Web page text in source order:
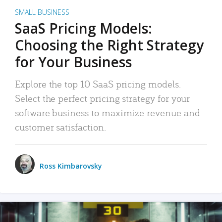
SMALL BUSINESS
SaaS Pricing Models:
Choosing the Right Strategy
for Your Business
Explore the top 10 SaaS pricing models.
Select the perfect pricing strategy for your
software business to maximize revenue and
customer satisfaction.
Ross Kimbarovsky